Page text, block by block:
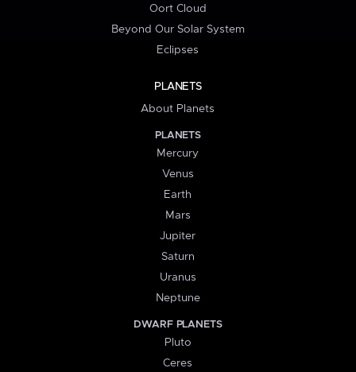
Oort Cloud
Beyond Our Solar System
Eclipses
PLANETS
About Planets
PLANETS
Mercury
Venus
Earth
Mars
Jupiter
Saturn
Uranus
Neptune
DWARF PLANETS
Pluto
Ceres